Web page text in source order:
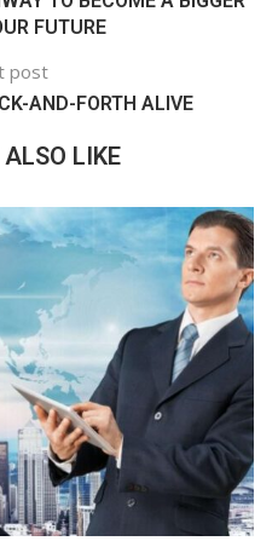
FUTURE
post
AND-FORTH ALIVE
LIKE